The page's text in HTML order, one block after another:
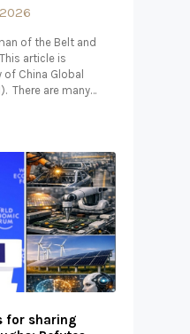
of the Belt and
article is
China Global
There are many…
for sharing